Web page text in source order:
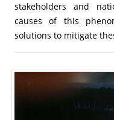
stakeholders and
causes of this
solutions to mitigate